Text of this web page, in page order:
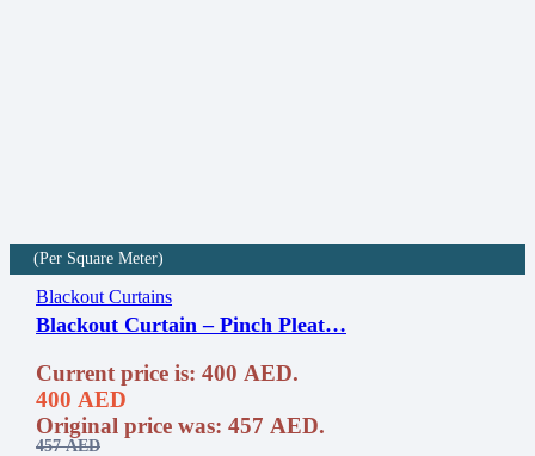
(Per Square Meter)
Blackout Curtains
Blackout Curtain – Pinch Pleat…
457AED
Original price was: 457 AED.
400 AED
Current price is: 400 AED.